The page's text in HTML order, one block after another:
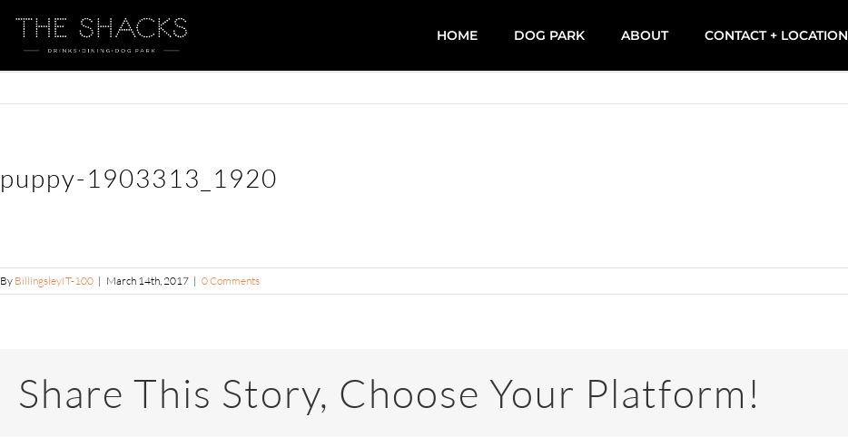
HOME DOG PARK ABOUT CONTACT + LOCATION
puppy-1903313_1920
By BillingsleyIT-100 | March 14th, 2017 | 0 Comments
Share This Story, Choose Your Platform!